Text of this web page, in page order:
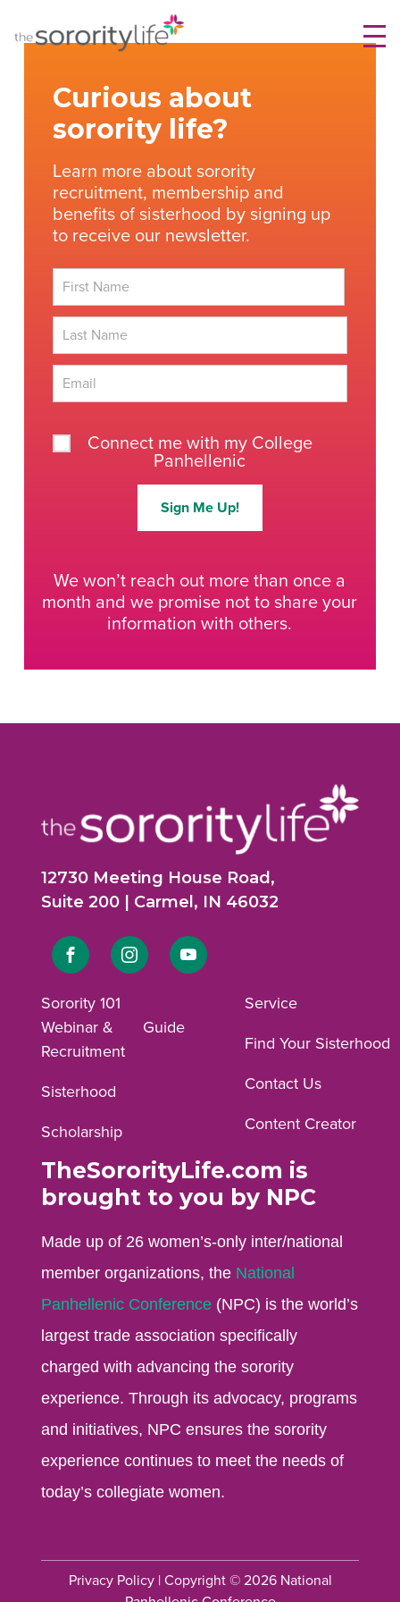
Curious about
sorority life?
Learn more about sorority
recruitment, membership and
benefits of sisterhood by signing up
to receive our newsletter.
Connect me with my College
Panhellenic
Sign Me Up!
We won’t reach out more than once a
month and we promise not to share your
information with others.
12730 Meeting House Road,
Suite 200 | Carmel, IN 46032
Link
Facebook
Link
Instagram
Link
Sorority 101
Webinar &
Recruitment
Guide
Sisterhood
Scholarship
Service
Find Your Sisterhood
Contact Us
Content Creator
TheSororityLife.com is
brought to you by NPC
Made up of 26 women’s-only inter/national
member organizations, the National
Panhellenic Conference (NPC) is the world’s
largest trade association specifically
charged with advancing the sorority
experience. Through its advocacy, programs
and initiatives, NPC ensures the sorority
experience continues to meet the needs of
today’s collegiate women.
Privacy Policy| Copyright © 2026 National